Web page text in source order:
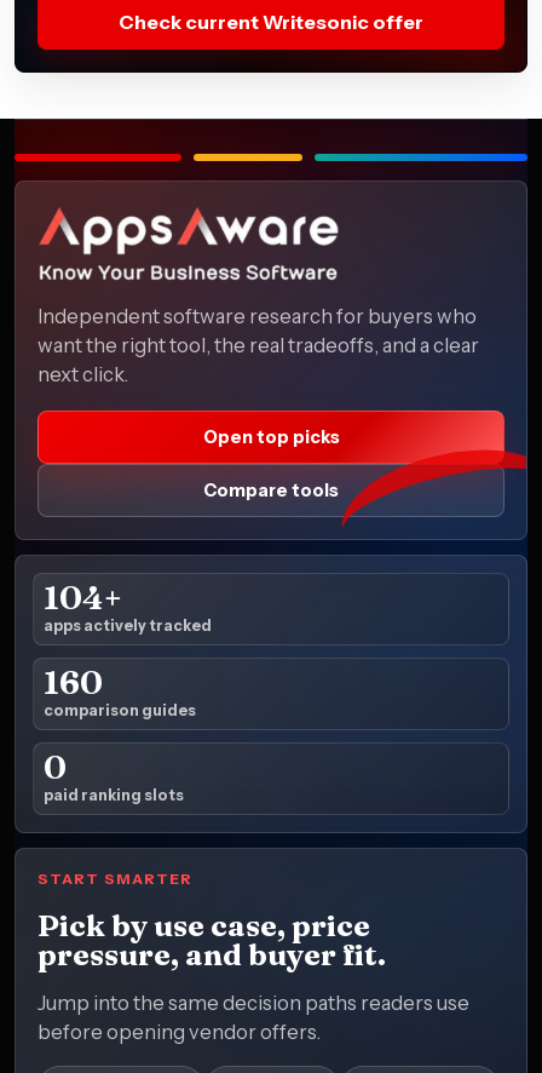
Check current Writesonic offer
Independent software research for buyers who
want the right tool, the real tradeoffs, and a clear
next click.
Open top picks
Compare tools
104+
apps actively tracked
160
comparison guides
0
paid ranking slots
START SMARTER
Pick by use case, price
pressure, and buyer fit.
Jump into the same decision paths readers use
before opening vendor offers.